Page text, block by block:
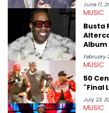
June 17,
MUSIC
Busta
February
MUSIC
50
"Final
July 23,
MUSIC